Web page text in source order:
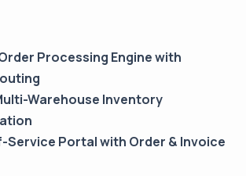
Processing Engine with
Warehouse Inventory
Service Portal with Order & Invoice